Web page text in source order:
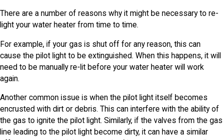
There are a number of reasons why it might be necessary to re-
light your water heater from time to time.
For example, if your gas is shut off for any reason, this can
cause the pilot light to be extinguished. When this happens, it will
need to be manually re-lit before your water heater will work
again.
Another common issue is when the pilot light itself becomes
encrusted with dirt or debris. This can interfere with the ability of
the gas to ignite the pilot light. Similarly, if the valves from the gas
line leading to the pilot light become dirty, it can have a similar